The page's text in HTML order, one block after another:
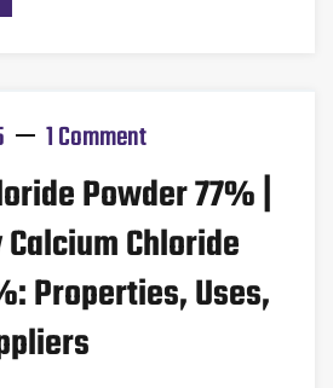
1 Comment
Powder 77% |
Chloride
Properties, Uses,